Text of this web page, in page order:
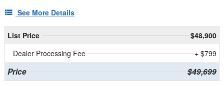
See More Details
List Price
$48,900
Dealer Processing Fee
+ $799
Price $49,699